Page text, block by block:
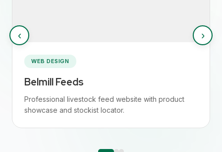
‹
WEB DESIGN
Belmill Feeds
Professional livestock feed website with product
showcase and stockist locator.
›